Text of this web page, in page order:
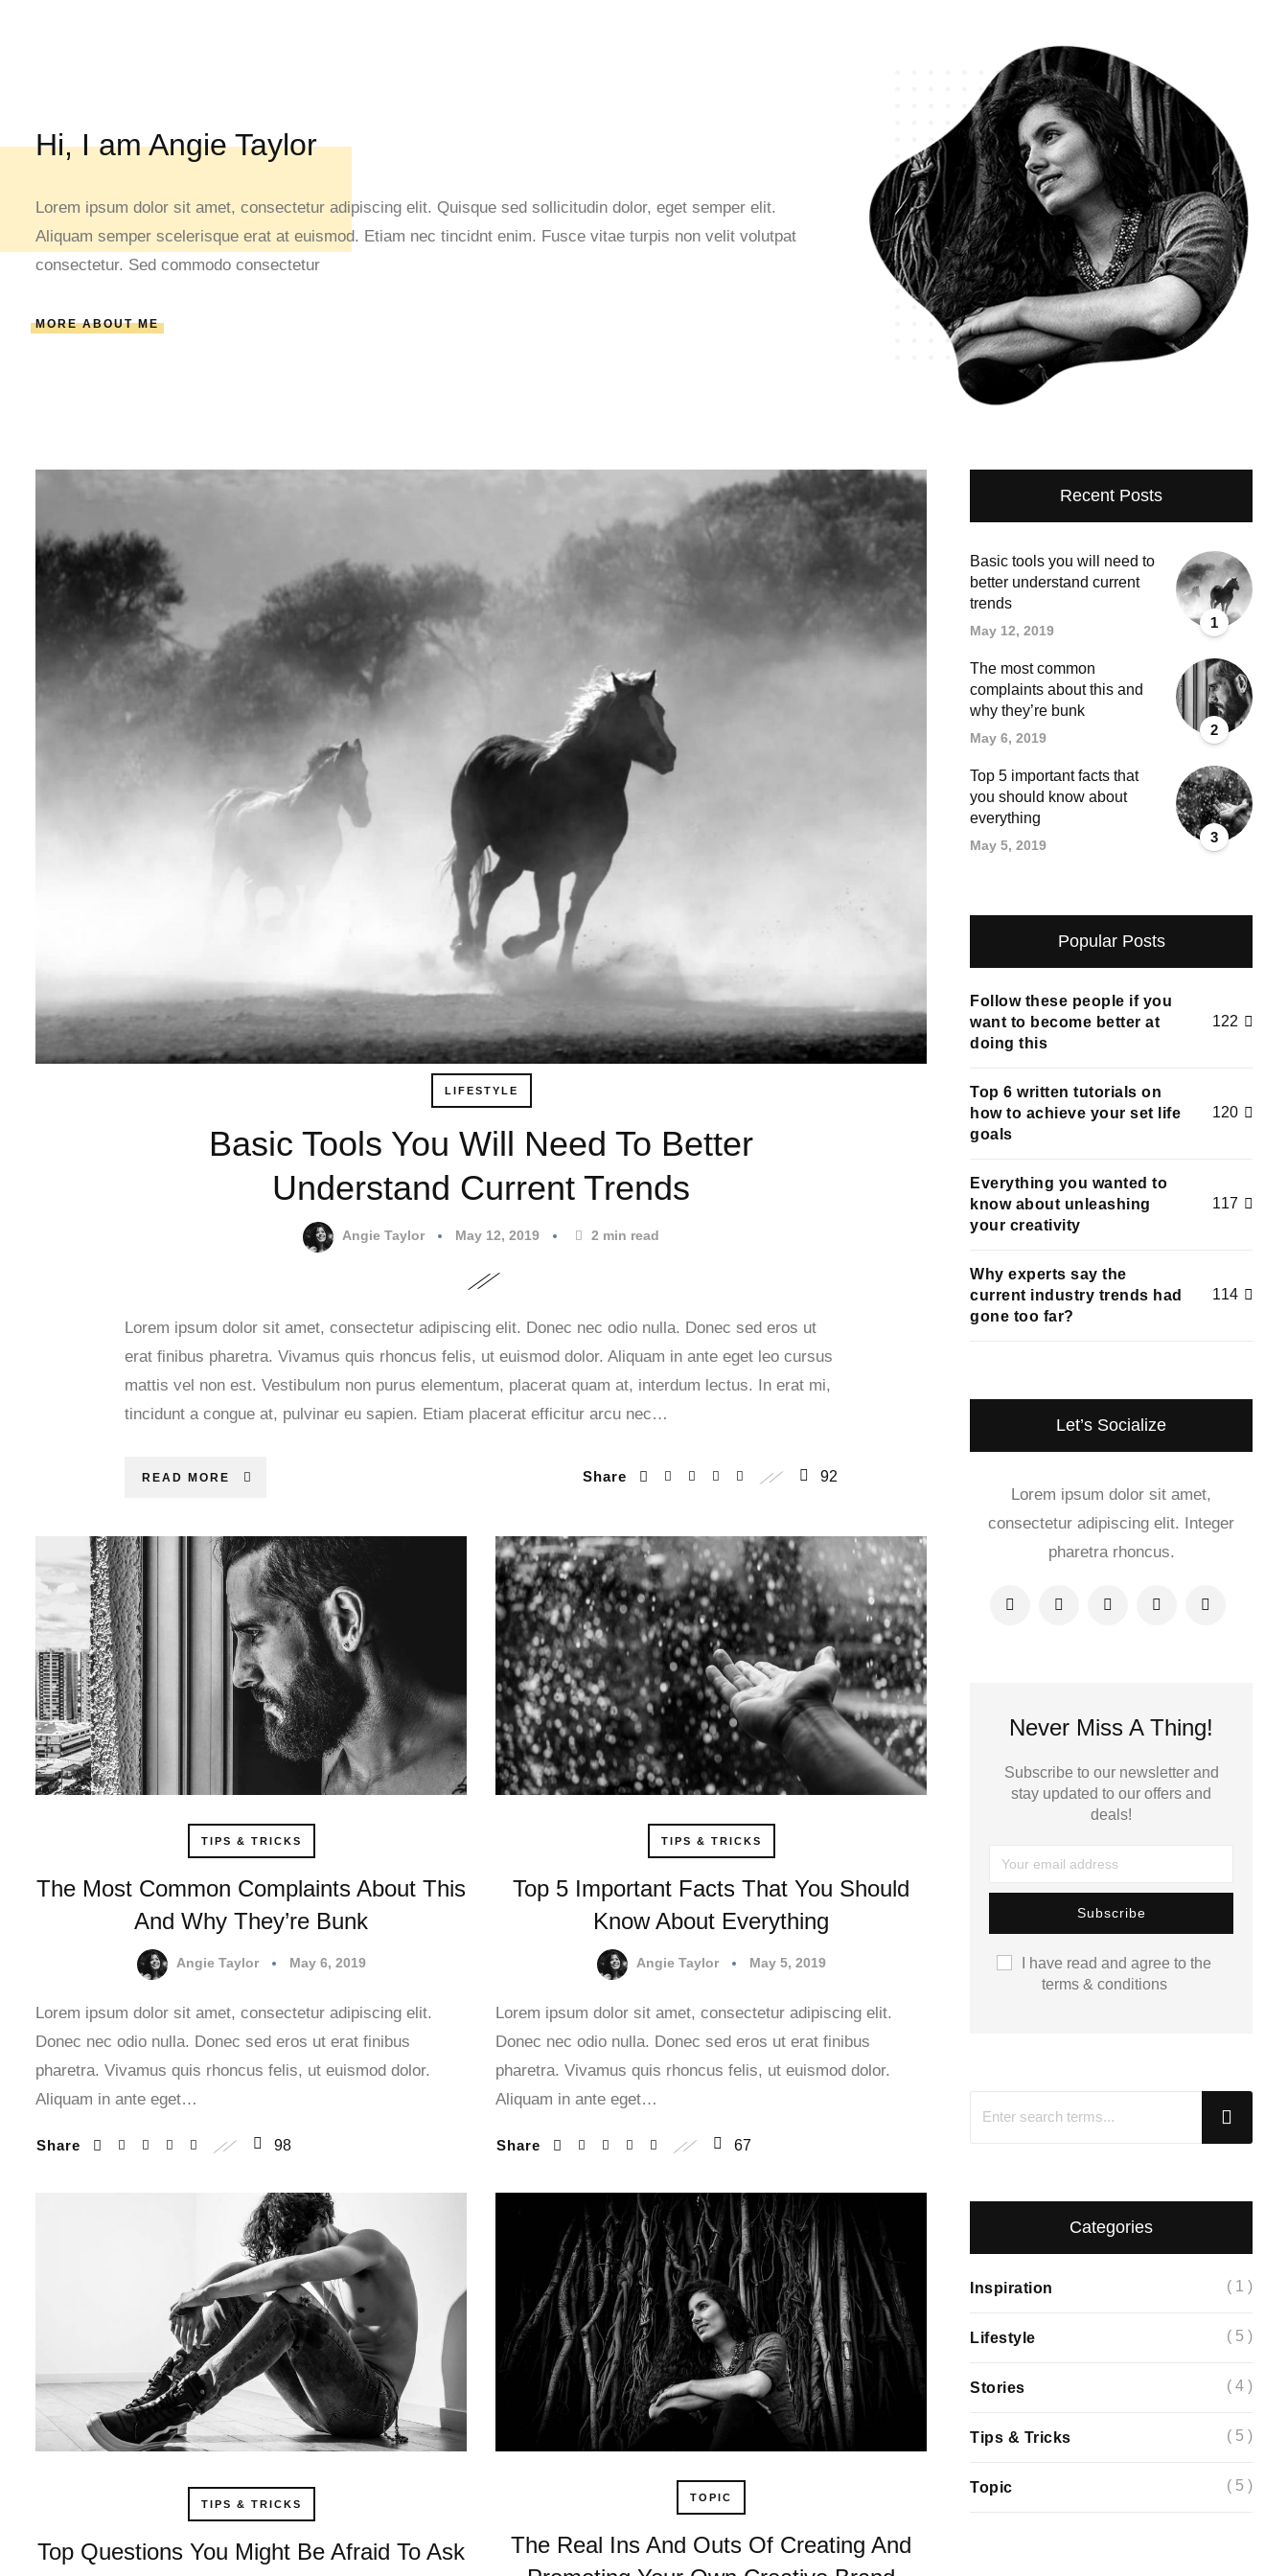
Hi, I am Angie Taylor
Lorem ipsum dolor sit amet, consectetur adipiscing elit. Quisque sed sollicitudin dolor, eget semper elit.
Aliquam semper scelerisque erat at euismod. Etiam nec tincidnt enim. Fusce vitae turpis non velit volutpat
consectetur. Sed commodo consectetur
MORE ABOUT ME
LIFESTYLE
Basic Tools You Will Need To Better
Understand Current Trends
Angie Taylor May 12, 2019 2 min read
Lorem ipsum dolor sit amet, consectetur adipiscing elit. Donec nec odio nulla. Donec sed eros ut
erat finibus pharetra. Vivamus quis rhoncus felis, ut euismod dolor. Aliquam in ante eget leo cursus
mattis vel non est. Vestibulum non purus elementum, placerat quam at, interdum lectus. In erat mi,
tincidunt a congue at, pulvinar eu sapien. Etiam placerat efficitur arcu nec…
READ MORE Share 92
TIPS & TRICKS
The Most Common Complaints About This
And Why They’re Bunk
Angie Taylor May 6, 2019
Lorem ipsum dolor sit amet, consectetur adipiscing elit.
Donec nec odio nulla. Donec sed eros ut erat finibus
pharetra. Vivamus quis rhoncus felis, ut euismod dolor.
Aliquam in ante eget…
Share 98
TIPS & TRICKS
Top 5 Important Facts That You Should
Know About Everything
Angie Taylor May 5, 2019
Lorem ipsum dolor sit amet, consectetur adipiscing elit.
Donec nec odio nulla. Donec sed eros ut erat finibus
pharetra. Vivamus quis rhoncus felis, ut euismod dolor.
Aliquam in ante eget…
Share 67
TIPS & TRICKS
Top Questions You Might Be Afraid To Ask
TOPIC
The Real Ins And Outs Of Creating And
Recent Posts
1
Basic tools you will need to
better understand current
trends
May 12, 2019
2
The most common
complaints about this and
why they’re bunk
May 6, 2019
3
Top 5 important facts that
you should know about
everything
May 5, 2019
Popular Posts
Follow these people if you
want to become better at
doing this
122
Top 6 written tutorials on
how to achieve your set life
goals
120
Everything you wanted to
know about unleashing
your creativity
117
Why experts say the
current industry trends had
gone too far?
114
Let’s Socialize
Lorem ipsum dolor sit amet,
consectetur adipiscing elit. Integer
pharetra rhoncus.
Never Miss A Thing!
Subscribe to our newsletter and
stay updated to our offers and
deals!
I have read and agree to the
terms & conditions
Categories
Inspiration ( 1 )
Lifestyle ( 5 )
Stories ( 4 )
Tips & Tricks ( 5 )
Topic ( 5 )